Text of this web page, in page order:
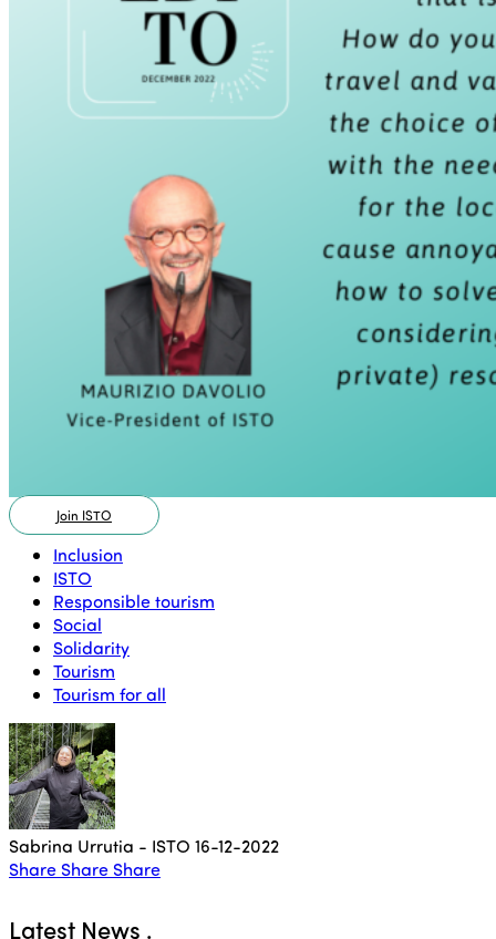
Join ISTO
Inclusion
ISTO
Responsible tourism
Social
Solidarity
Tourism
Tourism for all
Sabrina Urrutia - ISTO 16-12-2022
Share Share Share
Latest News .